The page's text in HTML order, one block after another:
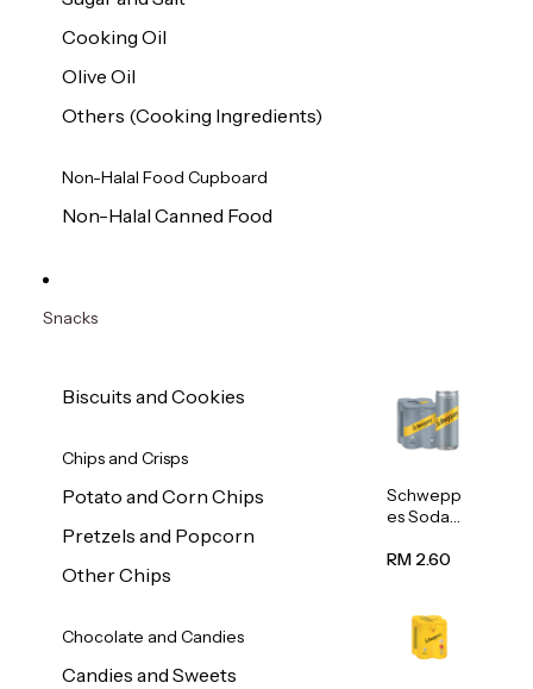
Cooking Oil
Olive Oil
Others (Cooking Ingredients)
Non-Halal Food Cupboard
Non-Halal Canned Food
Snacks
Biscuits and Cookies
Chips and Crisps
Potato and Corn Chips
Pretzels and Popcorn
Other Chips
Chocolate and Candies
Candies and Sweets
Schwepp
es Soda
320ml
RM 2.60